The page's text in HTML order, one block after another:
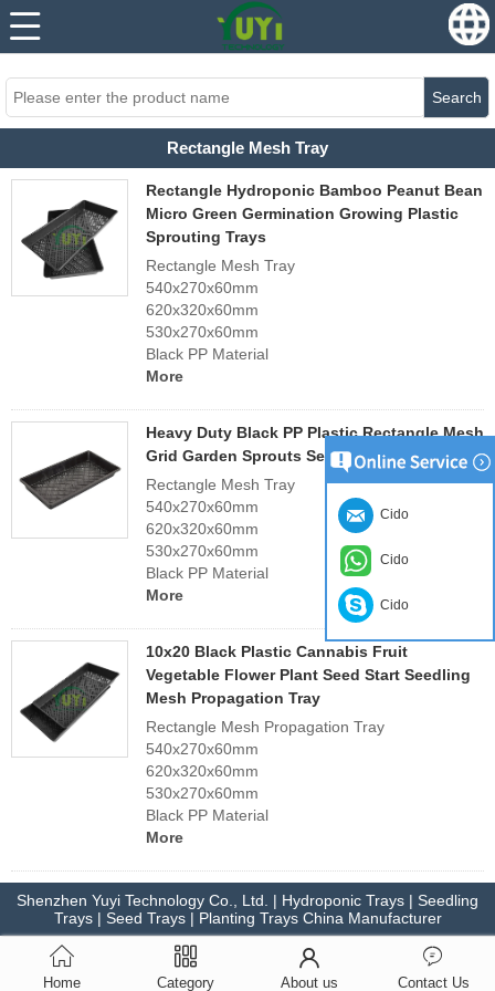
......
Search
Rectangle Mesh Tray
Rectangle Hydroponic Bamboo Peanut Bean
Micro Green Germination Growing Plastic
Sprouting Trays
Rectangle Mesh Tray
540x270x60mm
620x320x60mm
530x270x60mm
Black PP Material
More
Heavy Duty Black PP Plastic Rectangle Mesh
Grid Garden Sprouts Seed Propagation Tray
Rectangle Mesh Tray
540x270x60mm
620x320x60mm
530x270x60mm
Black PP Material
More
10x20 Black Plastic Cannabis Fruit
Vegetable Flower Plant Seed Start Seedling
Mesh Propagation Tray
Rectangle Mesh Propagation Tray
540x270x60mm
620x320x60mm
530x270x60mm
Black PP Material
More
Shenzhen Yuyi Technology Co., Ltd. | Hydroponic Trays | Seedling
Trays | Seed Trays | Planting Trays China Manufacturer
Home Category About us Contact Us
Cido
Cido
Cido